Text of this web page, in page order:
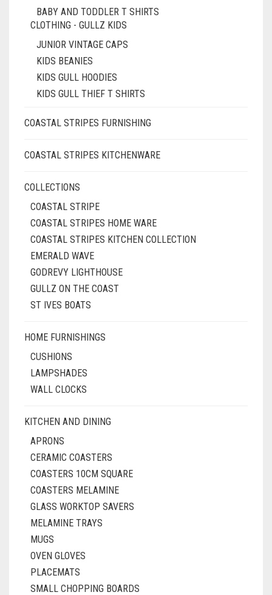
BABY AND TODDLER T SHIRTS
CLOTHING - GULLZ KIDS
JUNIOR VINTAGE CAPS
KIDS BEANIES
KIDS GULL HOODIES
KIDS GULL THIEF T SHIRTS
COASTAL STRIPES FURNISHING
COASTAL STRIPES KITCHENWARE
COLLECTIONS
COASTAL STRIPE
COASTAL STRIPES HOME WARE
COASTAL STRIPES KITCHEN COLLECTION
EMERALD WAVE
GODREVY LIGHTHOUSE
GULLZ ON THE COAST
ST IVES BOATS
HOME FURNISHINGS
CUSHIONS
LAMPSHADES
WALL CLOCKS
KITCHEN AND DINING
APRONS
CERAMIC COASTERS
COASTERS 10CM SQUARE
COASTERS MELAMINE
GLASS WORKTOP SAVERS
MELAMINE TRAYS
MUGS
OVEN GLOVES
PLACEMATS
SMALL CHOPPING BOARDS